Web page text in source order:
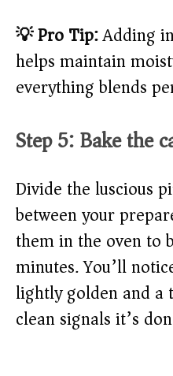
💡 Pro Tip:Adding
helps maintain
everything blends
Step 5: Bake the
Divide the luscious
between your
them in the oven to
minutes. You’ll
lightly golden and
clean signals it’s